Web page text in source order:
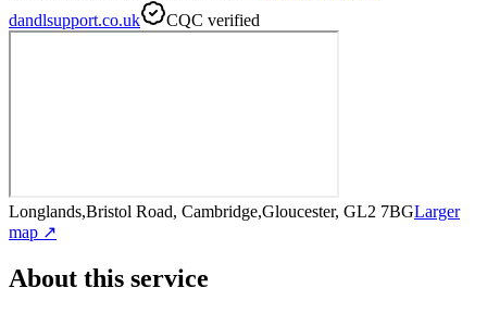
dandlsupport.co.uk
CQC verified
Longlands,Bristol Road, Cambridge,Gloucester, GL2 7BGLarger
map ↗
About this service